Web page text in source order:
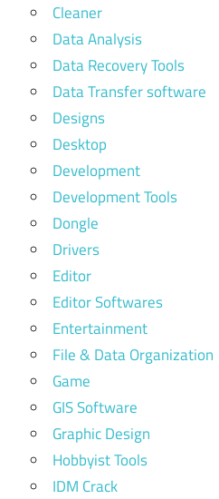
Cleaner
Data Analysis
Data Recovery Tools
Data Transfer software
Designs
Desktop
Development
Development Tools
Dongle
Drivers
Editor
Editor Softwares
Entertainment
File & Data Organization
Game
GIS Software
Graphic Design
Hobbyist Tools
IDM Crack